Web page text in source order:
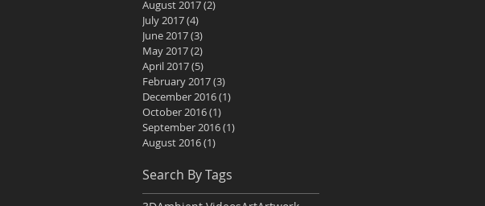
August 2017(2)
July 2017(4)
June 2017(3)
May 2017(2)
April 2017(5)
February 2017(3)
December 2016(1)
October 2016(1)
September 2016(1)
August 2016(1)
Search By Tags